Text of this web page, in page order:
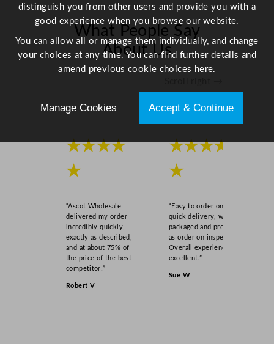
What People Say
About Us
★★★★
★
“Ascot Wholesale
delivered my order
incredibly quickly,
exactly as described,
and at about 75% of
the price of the best
competitor!”
Robert V
★★★★
★
“Easy to order online,
quick delivery, well
packaged and product
as order on inspection.
Overall experience
excellent.”
Sue W
distinguish you from other users and provide you with a
good experience when you browse our website.
You can allow all or manage them individually, and change
your choices at any time. You can find further details and
amend previous cookie choices here.
Manage Cookies Accept & Continue